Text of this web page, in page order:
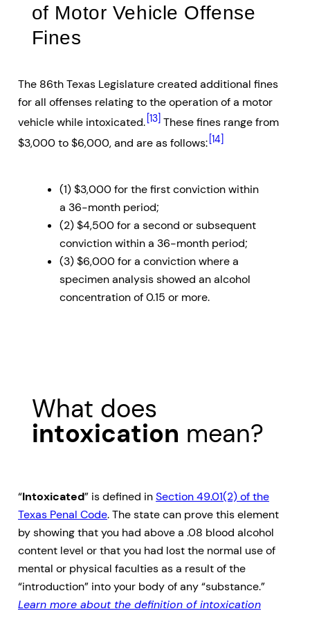
of Motor Vehicle Offense
Fines
The 86th Texas Legislature created additional fines
for all offenses relating to the operation of a motor
vehicle while intoxicated. [13] These fines range from
$3,000 to $6,000, and are as follows: [14]
(1) $3,000 for the first conviction within
a 36-month period;
(2) $4,500 for a second or subsequent
conviction within a 36-month period;
(3) $6,000 for a conviction where a
specimen analysis showed an alcohol
concentration of 0.15 or more.
What does
intoxication mean?
“Intoxicated” is defined inSection 49.01(2) of the
Texas Penal Code. The state can prove this element
by showing that you had above a .08 blood alcohol
content level or that you had lost the normal use of
mental or physical faculties as a result of the
“introduction” into your body of any “substance.”
Learn more about the definition of intoxication